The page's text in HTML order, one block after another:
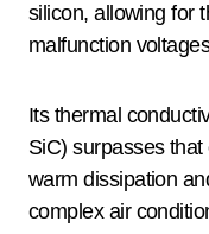
silicon, allowing for
malfunction
Its thermal
SiC) surpasses
warm dissipation
complex air